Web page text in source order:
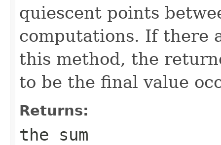
quiescent points
computations. If there
this method, the
to be the final value
Returns:
the sum